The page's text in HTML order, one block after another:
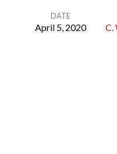
DATE
April 5, 2020 C.